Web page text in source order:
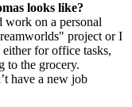
looks like?
work on a personal
project or I
for office tasks,
to the grocery.
have a new job